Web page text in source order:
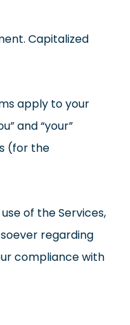
Capitalized
apply to your
and “your”
(for the
of the Services,
regarding
compliance with